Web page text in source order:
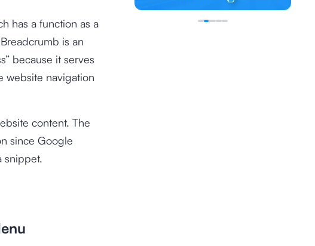
has a function as a
is an
because it serves
website navigation
content. The
since Google
snippet.